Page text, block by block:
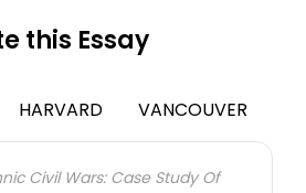
this Essay
HARVARD VANCOUVER
Civil Wars: Case Study Of